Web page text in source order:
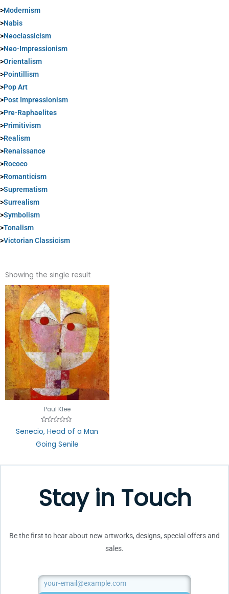
>Modernism
>Nabis
>Neoclassicism
>Neo-Impressionism
>Orientalism
>Pointillism
>Pop Art
>Post Impressionism
>Pre-Raphaelites
>Primitivism
>Realism
>Renaissance
>Rococo
>Romanticism
>Suprematism
>Surrealism
>Symbolism
>Tonalism
>Victorian Classicism
Showing the single result
Paul Klee
Rated
0
of
Senecio, Head of a Man
Going Senile
Stay in Touch
Be the first to hear about new artworks, designs, special offers and
sales.
Email
SUBMIT